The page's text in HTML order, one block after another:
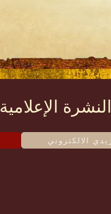
النشرة الإعلامية